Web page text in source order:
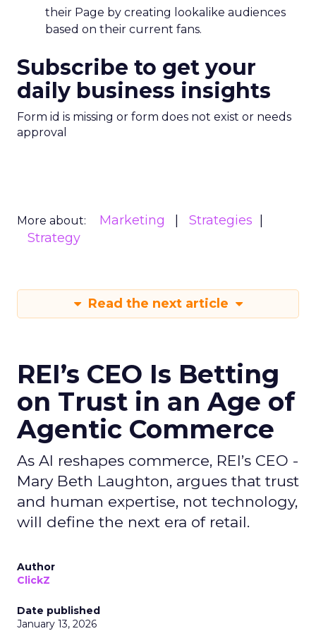
their Page by creating lookalike audiences
based on their current fans.
Subscribe to get your
daily business insights
Form id is missing or form does not exist or needs
approval
More about: Marketing
Strategies
Strategy
Read the next article
REI’s CEO Is Betting
on Trust in an Age of
Agentic Commerce
As AI reshapes commerce, REI’s CEO -
Mary Beth Laughton, argues that trust
and human expertise, not technology,
will define the next era of retail.
Author
ClickZ
Date published
January 13, 2026